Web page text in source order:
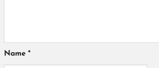
Name *